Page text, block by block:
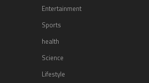
Entertainment
Sports
health
Science
Lifestyle